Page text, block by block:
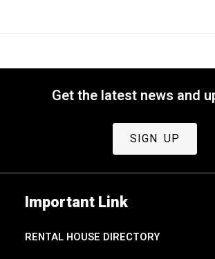
Get the latest news and
SIGN UP
Important Link
RENTAL HOUSE DIRECTORY